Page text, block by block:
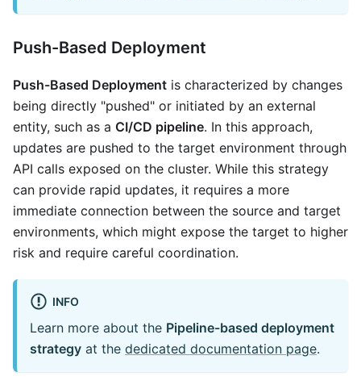
Push-Based Deployment
Push-Based Deployment is characterized by changes
being directly "pushed" or initiated by an external
entity, such as a CI/CD pipeline. In this approach,
updates are pushed to the target environment through
API calls exposed on the cluster. While this strategy
can provide rapid updates, it requires a more
immediate connection between the source and target
environments, which might expose the target to higher
risk and require careful coordination.
INFO
Learn more about the Pipeline-based deployment
strategy at the dedicated documentation page.